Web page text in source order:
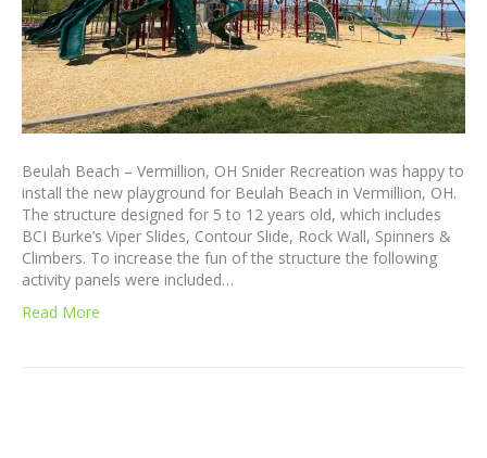
Beulah Beach – Vermillion, OH Snider Recreation was happy to
install the new playground for Beulah Beach in Vermillion, OH.
The structure designed for 5 to 12 years old, which includes
BCI Burke’s Viper Slides, Contour Slide, Rock Wall, Spinners &
Climbers. To increase the fun of the structure the following
activity panels were included…
Read More